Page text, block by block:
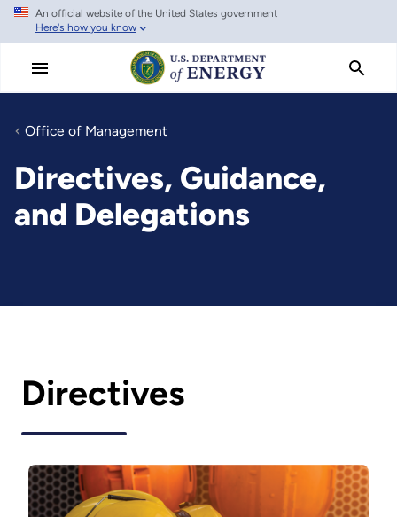
Skip
main
An official website of the United States government
Here's how you know
Office of Management
Directives, Guidance,
and Delegations
Directives